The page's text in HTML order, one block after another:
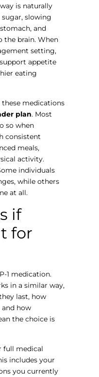
is naturally
slowing
and
the brain. When
setting,
appetite
eating
medications
plan. Most
so when
consistent
meals,
activity.
individuals
while others
at all.
if
for
1 medication.
in a similar way,
last, how
how
the choice is
full medical
includes your
you currently